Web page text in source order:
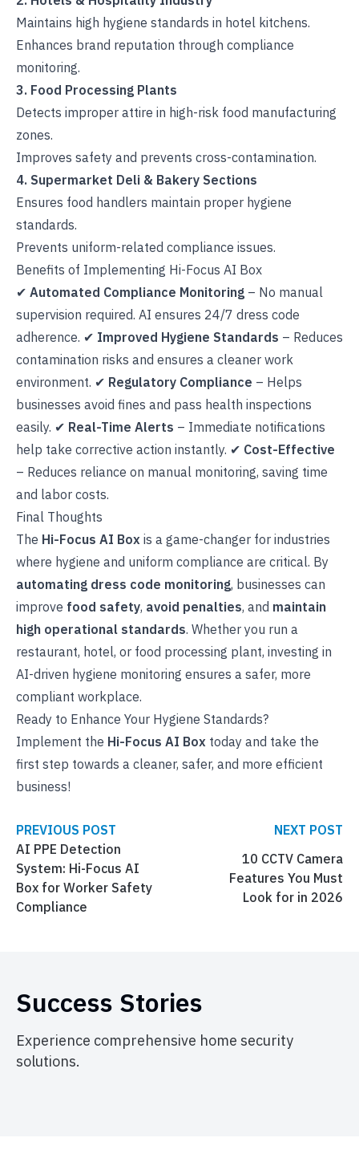
Maintains high hygiene standards in hotel kitchens.
Enhances brand reputation through compliance
monitoring.
3. Food Processing Plants
Detects improper attire in high-risk food manufacturing
zones.
Improves safety and prevents cross-contamination.
4. Supermarket Deli & Bakery Sections
Ensures food handlers maintain proper hygiene
standards.
Prevents uniform-related compliance issues.
Benefits of Implementing Hi-Focus AI Box
✔ Automated Compliance Monitoring – No manual
supervision required. AI ensures 24/7 dress code
adherence. ✔ Improved Hygiene Standards – Reduces
contamination risks and ensures a cleaner work
environment. ✔ Regulatory Compliance – Helps
businesses avoid fines and pass health inspections
easily. ✔ Real-Time Alerts – Immediate notifications
help take corrective action instantly. ✔ Cost-Effective
– Reduces reliance on manual monitoring, saving time
and labor costs.
Final Thoughts
The Hi-Focus AI Box is a game-changer for industries
where hygiene and uniform compliance are critical. By
automating dress code monitoring, businesses can
improve food safety, avoid penalties, and maintain
high operational standards. Whether you run a
restaurant, hotel, or food processing plant, investing in
AI-driven hygiene monitoring ensures a safer, more
compliant workplace.
Ready to Enhance Your Hygiene Standards?
Implement the Hi-Focus AI Box today and take the
first step towards a cleaner, safer, and more efficient
business!
PREVIOUS POST
AI PPE Detection
System: Hi-Focus AI
Box for Worker Safety
Compliance
NEXT POST
10 CCTV Camera
Features You Must
Look for in 2026
Success Stories
Experience comprehensive home security
solutions.